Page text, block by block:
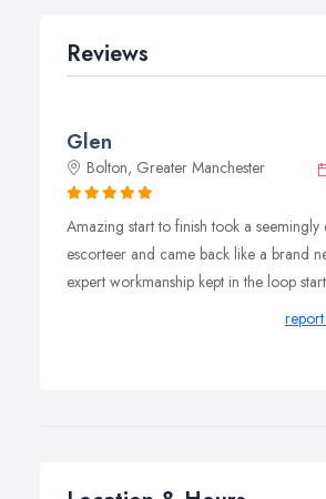
Reviews
Glen
Bolton, Greater Manchester
Amazing start to finish took a seemingly
escorteer and came back like a brand
expert workmanship kept in the loop